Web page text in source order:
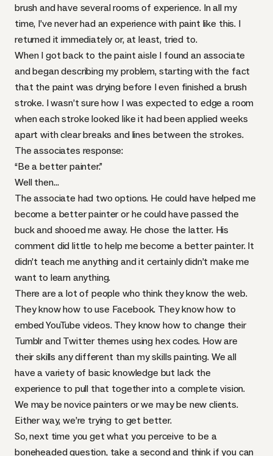
brush and have several rooms of experience. In all my
time, I’ve never had an experience with paint like this. I
returned it immediately or, at least, tried to.
When I got back to the paint aisle I found an associate
and began describing my problem, starting with the fact
that the paint was drying before I even finished a brush
stroke. I wasn’t sure how I was expected to edge a room
when each stroke looked like it had been applied weeks
apart with clear breaks and lines between the strokes.
The associates response:
“Be a better painter.”
Well then…
The associate had two options. He could have helped me
become a better painter or he could have passed the
buck and shooed me away. He chose the latter. His
comment did little to help me become a better painter. It
didn’t teach me anything and it certainly didn’t make me
want to learn anything.
There are a lot of people who think they know the web.
They know how to use Facebook. They know how to
embed YouTube videos. They know how to change their
Tumblr and Twitter themes using hex codes. How are
their skills any different than my skills painting. We all
have a variety of basic knowledge but lack the
experience to pull that together into a complete vision.
We may be novice painters or we may be new clients.
Either way, we’re trying to get better.
So, next time you get what you perceive to be a
boneheaded question, take a second and think if you can